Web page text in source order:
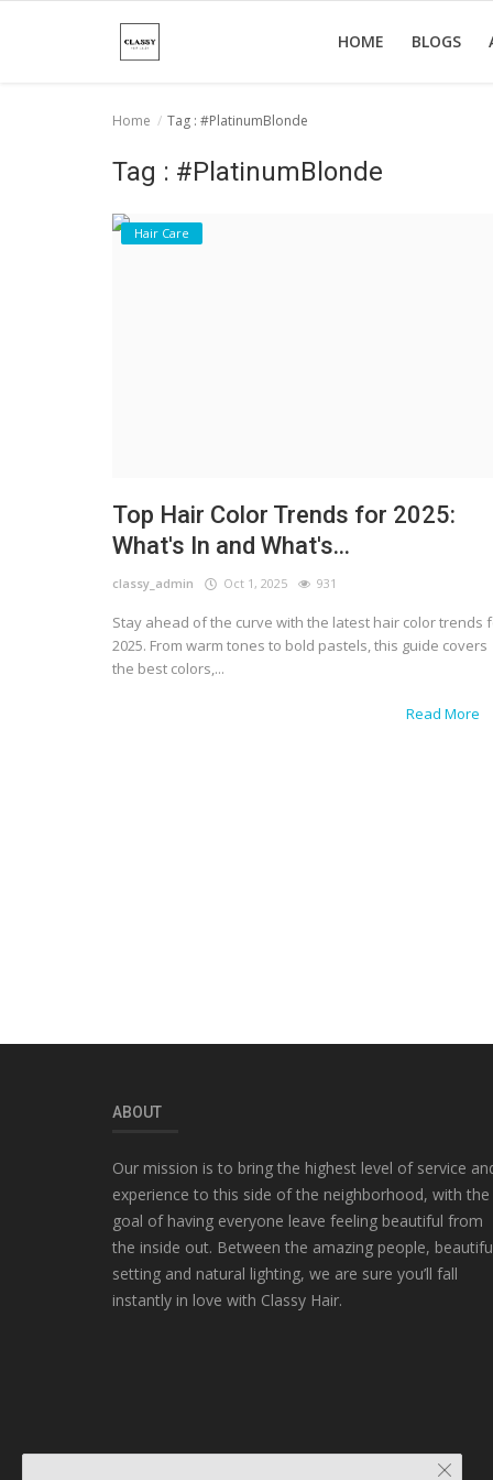
HOME BLOGS
Home Tag : #PlatinumBlonde
Tag : #PlatinumBlonde
Hair Care
Top Hair Color Trends for 2025:
What's In and What's...
classy_admin Oct 1, 2025 931
Stay ahead of the curve with the latest hair color trends
2025. From warm tones to bold pastels, this guide covers
the best colors,...
Read More
ABOUT
Our mission is to bring the highest level of service
experience to this side of the neighborhood, with the
goal of having everyone leave feeling beautiful from
the inside out. Between the amazing people,
setting and natural lighting, we are sure you’ll fall
instantly in love with Classy Hair.